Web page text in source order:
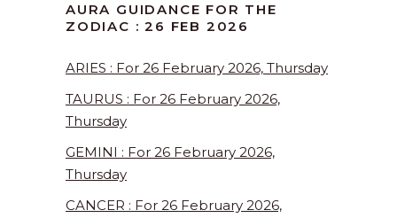
AURA GUIDANCE FOR THE
ZODIAC : 26 FEB 2026
ARIES : For 26 February 2026, Thursday
TAURUS : For 26 February 2026,
Thursday
GEMINI : For 26 February 2026,
Thursday
CANCER : For 26 February 2026,